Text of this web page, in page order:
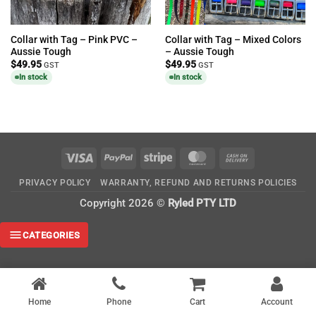
Collar with Tag – Pink PVC –
Aussie Tough
$49.95 GST
In stock
Collar with Tag – Mixed Colors
– Aussie Tough
$49.95 GST
In stock
Visa PayPal Stripe MasterCard
Delivery
PRIVACY POLICY WARRANTY, REFUND AND RETURNS POLICIES
Copyright 2026 © Ryled PTY LTD
Home Phone Cart Account
CATEGORIES